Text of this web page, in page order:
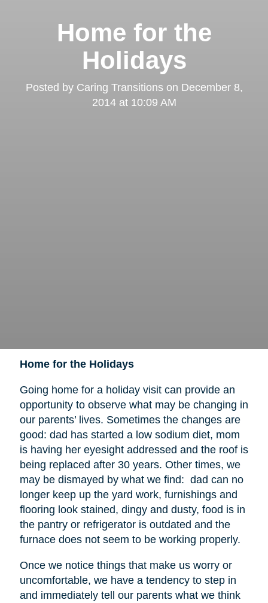
Home for the
Holidays
Posted by Caring Transitionson December 8,
2014 at 10:09 AM
Home for the Holidays
Going home for a holiday visit can provide an
opportunity to observe what may be changing in
our parents’ lives. Sometimes the changes are
good: dad has started a low sodium diet, mom
is having her eyesight addressed and the roof is
being replaced after 30 years. Other times, we
may be dismayed by what we find: dad can no
longer keep up the yard work, furnishings and
flooring look stained, dingy and dusty, food is in
the pantry or refrigerator is outdated and the
furnace does not seem to be working properly.
Once we notice things that make us worry or
uncomfortable, we have a tendency to step in
and immediately tell our parents what we think